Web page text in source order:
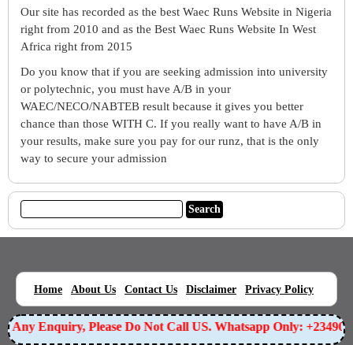
Our site has recorded as the best Waec Runs Website in Nigeria
right from 2010 and as the Best Waec Runs Website In West
Africa right from 2015
Do you know that if you are seeking admission into university
or polytechnic, you must have A/B in your
WAEC/NECO/NABTEB result because it gives you better
chance than those WITH C. If you really want to have A/B in
your results, make sure you pay for our runz, that is the only
way to secure your admission
Home About Us Contact Us Disclaimer Privacy Policy
Any Enquiry, Please Do Not Call US. Whatsapp Only: